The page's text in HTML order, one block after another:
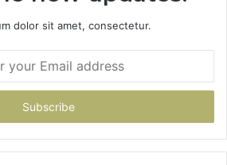
dolor sit amet, consectetur.